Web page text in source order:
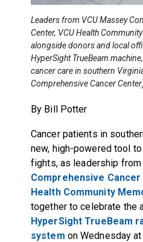
Leaders from VCU Massey
Center, VCU Health
alongside donors and local
HyperSight TrueBeam
cancer care in southern
Comprehensive Cancer
By Bill Potter
Cancer patients in
new, high-powered tool
fights, as leadership
Comprehensive
Health Community
together to celebrate the
HyperSight TrueBeam
system on Wednesday